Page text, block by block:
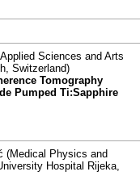
Sciences and Arts
Switzerland)
Tomography
Pumped Ti:Sapphire
(Medical Physics and
Hospital Rijeka,